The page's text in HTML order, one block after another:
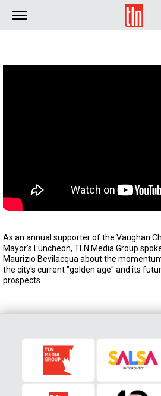
TLN
As an annual supporter of the Vaughan
Mayor’s Luncheon, TLN Media Group
Maurizio Bevilacqua about the
the city's current "golden age" and its
prospects.